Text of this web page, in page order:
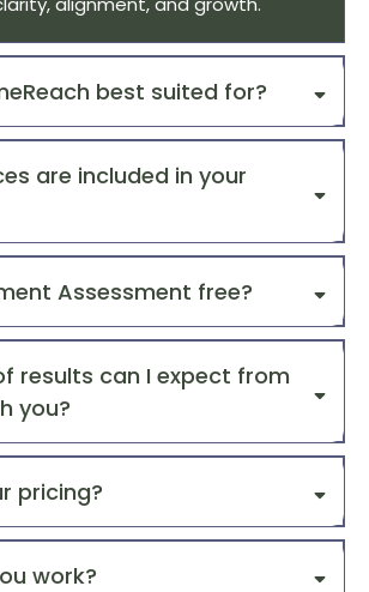
best suited for?
are included in your
Presence
Assessment free?
results can I expect from
you?
pricing?
work?